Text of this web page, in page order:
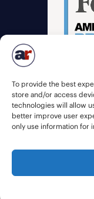
To provide the best
store and/or access
technologies will allow
better improve user
only use information for
© 2026 American
Staffing Websitesby